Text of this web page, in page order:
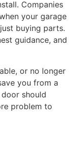
Companies
your garage
buying parts.
guidance, and
or no longer
you from a
should
problem to